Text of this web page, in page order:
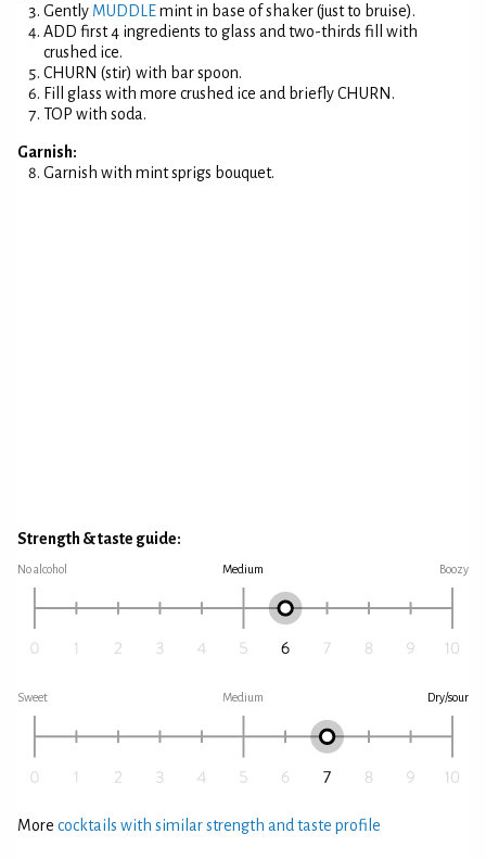
Gently MUDDLEmint in base of shaker (just to bruise).
ADD first 4 ingredients to glass and two-thirds fill with
crushed ice.
CHURN (stir) with bar spoon.
Fill glass with more crushed ice and briefly CHURN.
TOP with soda.
Garnish:
Garnish with mint sprigs bouquet.
Strength & taste guide:
No alcohol Medium Boozy
Sweet Medium Dry/sour
More cocktails with similar strength and taste profile